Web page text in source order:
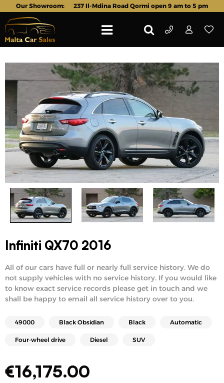
Our Showroom: 237 Il-Mdina Road Qormi open 9 am to 5 pm
Infiniti QX70 2016
All of our cars have full or nearly full service history. We do
not supply vehicles with no service history. If you would like
to know exact service records please get in touch and we
shall be happy to email all service history over to you.
49000 Black Obsidian Black Automatic
Four-wheel drive Diesel SUV
€16,175.00